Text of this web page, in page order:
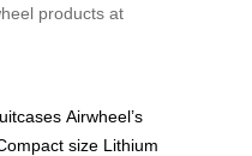
products at
Airwheel’s
size Lithium